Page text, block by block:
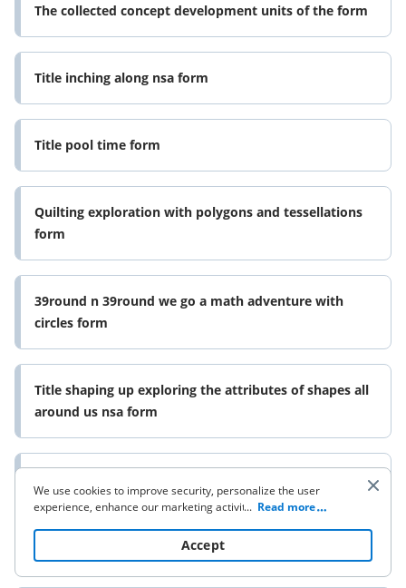
The collected concept development units of the form
Title inching along nsa form
Title pool time form
Quilting exploration with polygons and tessellations
form
39round n 39round we go a math adventure with
circles form
Title shaping up exploring the attributes of shapes all
around us nsa form
Attributes and patterns doc form
We use cookies to improve security, personalize the user
experience, enhance our marketing activities (including
to read our Cookie Policy. By clicking
“Accept“ you agree to the use of cookies.
... Read more
Accept